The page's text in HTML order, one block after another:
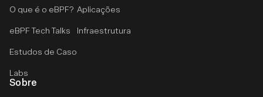
O que é o eBPF?
eBPF Tech Talks
Estudos de Caso
Labs
Aplicações
Infraestrutura
Sobre